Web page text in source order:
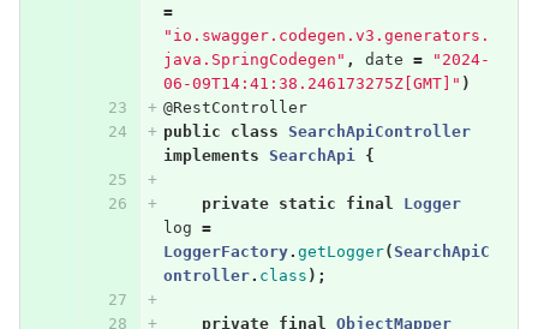
=
"io.swagger.codegen.v3.generators.
java.SpringCodegen" , date =
"2024-
06-09T14:41:38.246173275Z[GMT]" )
@RestController
public
class SearchApiController
implements SearchApi {
private static final
Logger
log =
LoggerFactory. getLogger(SearchApiC
ontroller. class );
private final ObjectMapper